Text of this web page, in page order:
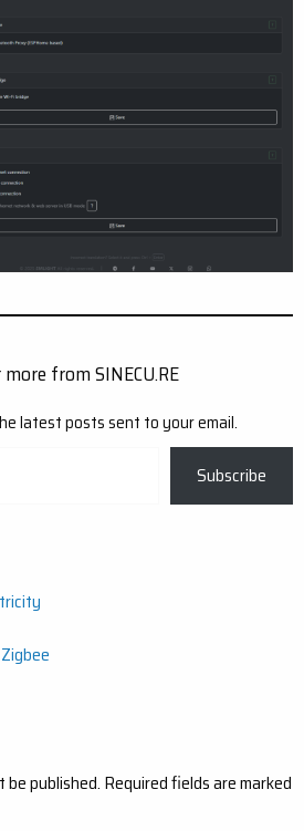
from SINECU.RE
latest posts sent to your email.
Subscribe
be published. Required fields are marked